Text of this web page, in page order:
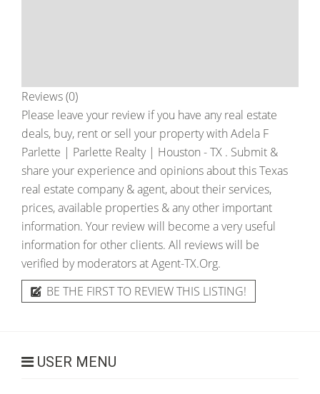
Reviews (0)
Please leave your review if you have any real estate
deals, buy, rent or sell your property with Adela F
Parlette | Parlette Realty | Houston - TX . Submit &
share your experience and opinions about this Texas
real estate company & agent, about their services,
prices, available properties & any other important
information. Your review will become a very useful
information for other clients. All reviews will be
verified by moderators at Agent-TX.Org.
BE THE FIRST TO REVIEW THIS LISTING!
USER MENU